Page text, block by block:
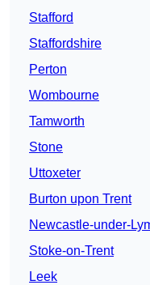
Stafford
Staffordshire
Perton
Wombourne
Tamworth
Stone
Uttoxeter
Burton upon Trent
Newcastle-under-
Stoke-on-Trent
Leek